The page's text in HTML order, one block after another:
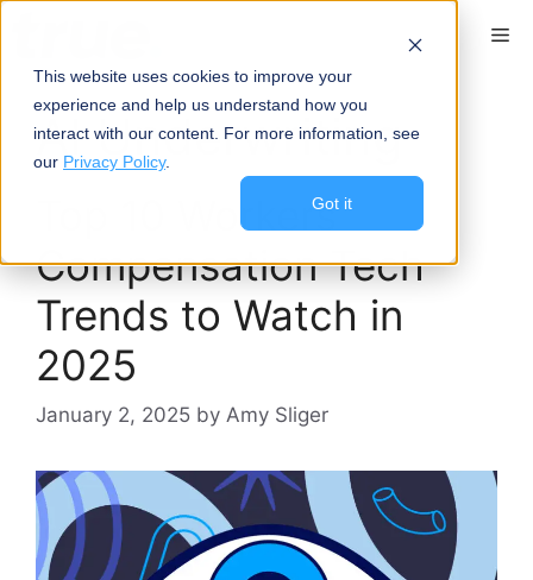
This website uses cookies to improve your
experience and help us understand how you
interact with our content. For more information, see
our Privacy Policy.
Got it
content
AI Underwriting
Top 10 Workers’
Compensation Tech
Trends to Watch in
2025
January 2, 2025 by Amy Sliger